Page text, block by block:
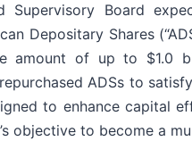
Supervisory Board
Depositary Shares
amount of up to $1.0
ADSs to
to enhance capital
objective to become a